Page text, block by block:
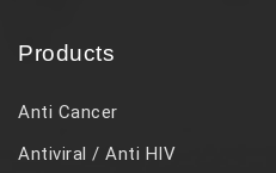
Products
Anti Cancer
Antiviral / Anti HIV